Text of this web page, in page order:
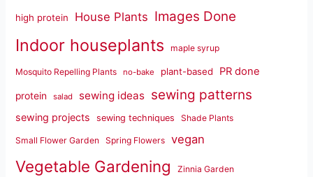
high protein House Plants Images Done
Indoor houseplants maple syrup
Mosquito Repelling Plants no-bake plant-based PR done
protein salad sewing ideas sewing patterns
sewing projects sewing techniques Shade Plants
Small Flower Garden Spring Flowers vegan
Vegetable Gardening Zinnia Garden